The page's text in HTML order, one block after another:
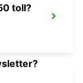
toll?